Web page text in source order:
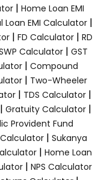
| Home Loan EMI
Loan EMI Calculator |
| FD Calculator | RD
Calculator | GST
| Compound
| Two-Wheeler
| TDS Calculator|
Gratuity Calculator|
Provident Fund
| Sukanya
| Home Loan
| NPS Calculator